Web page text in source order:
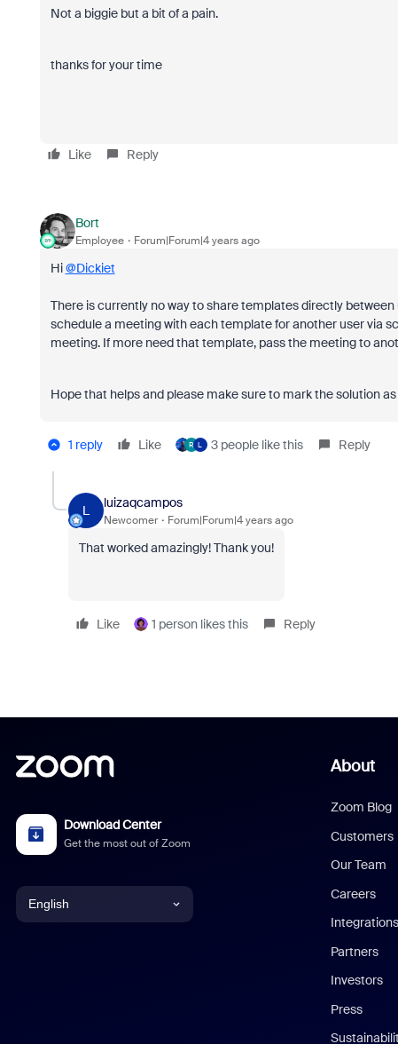
Not a biggie but a bit of a pain.
thanks for your time
Like Reply
Bort
Employee Forum|Forum|4 years ago
Hi@Dickiet
There is currently no way to share templates directly
schedule a meeting with each template for another user via
meeting. If more need that template, pass the meeting to
Hope that helps and please make sure to mark the solution
1 reply Like R L 3 people like this Reply
L
luizaqcampos
Newcomer Forum|Forum|4 years ago
That worked amazingly! Thank you!
Like 1 person likes this Reply
Download Center
Get the most out of Zoom
English
About
Zoom Blog
Customers
Our Team
Careers
Integrations
Partners
Investors
Press